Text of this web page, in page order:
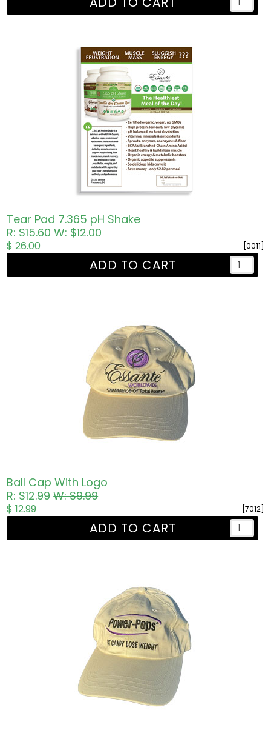
Tear Pad 7.365 pH Shake
R: $15.60W: $12.00
[0011]
$ 26.00
ADD TO CART
Ball Cap With Logo
R: $12.99W: $9.99
[7012]
$ 12.99
ADD TO CART